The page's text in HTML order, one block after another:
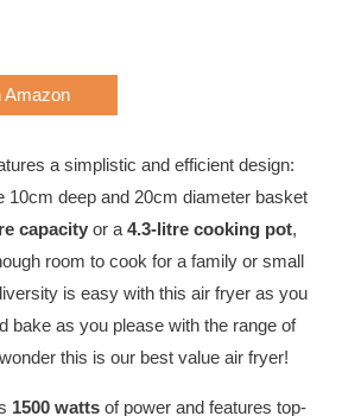
Amazon
a simplistic and efficient design:
10cm deep and 20cm diameter basket
capacity or a4.3-litre cooking pot,
room to cook for a family or small
is easy with this air fryer as you
bake as you please with the range of
this is our best value air fryer!
1500 watts of power and features top-